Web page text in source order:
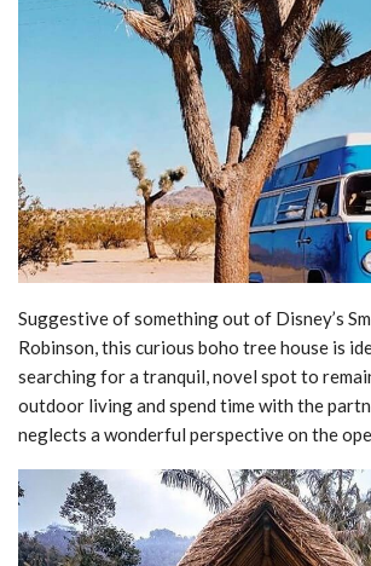
Suggestive of something out of Disney’s
Robinson, this curious boho tree house is
searching for a tranquil, novel spot to
outdoor living and spend time with the
neglects a wonderful perspective on the